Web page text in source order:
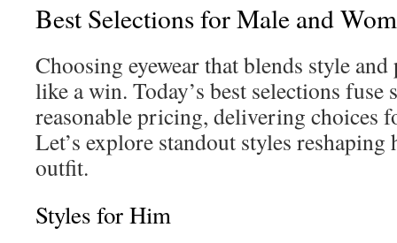
Best Selections for Male and
Choosing eyewear that blends style
like a win. Today’s best selections fuse
reasonable pricing, delivering choices
Let’s explore standout styles reshaping
outfit.
Styles for Him